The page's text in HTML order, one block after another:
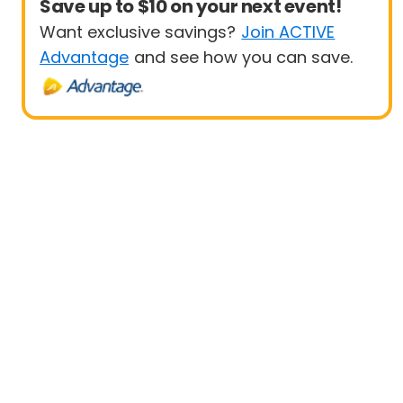
Save up to $10 on your next event!
Want exclusive savings? Join ACTIVE
Advantage and see how you can save.